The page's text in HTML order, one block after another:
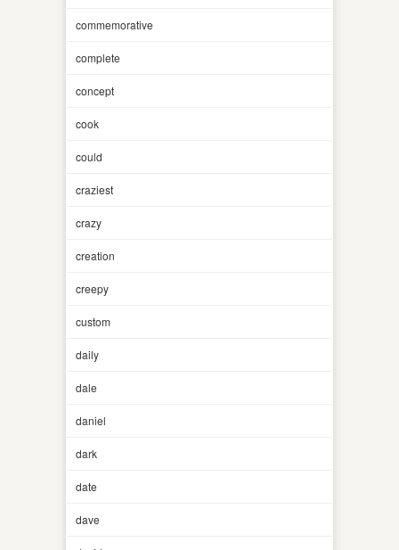
commemorative
complete
concept
cook
could
craziest
crazy
creation
creepy
custom
daily
dale
daniel
dark
date
dave